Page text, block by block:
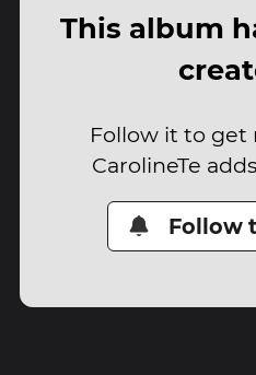
This album
Follow it to
CarolineTe
Follow